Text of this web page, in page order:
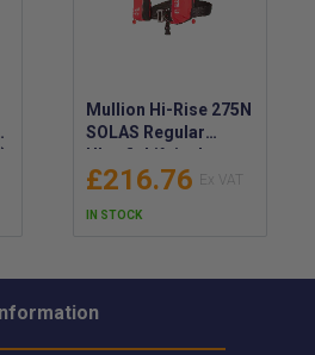
Mullion Hi-Rise 275N
SOLAS Regular
Ultrafit Lifejacket -
2MTS
£216.76
IN STOCK